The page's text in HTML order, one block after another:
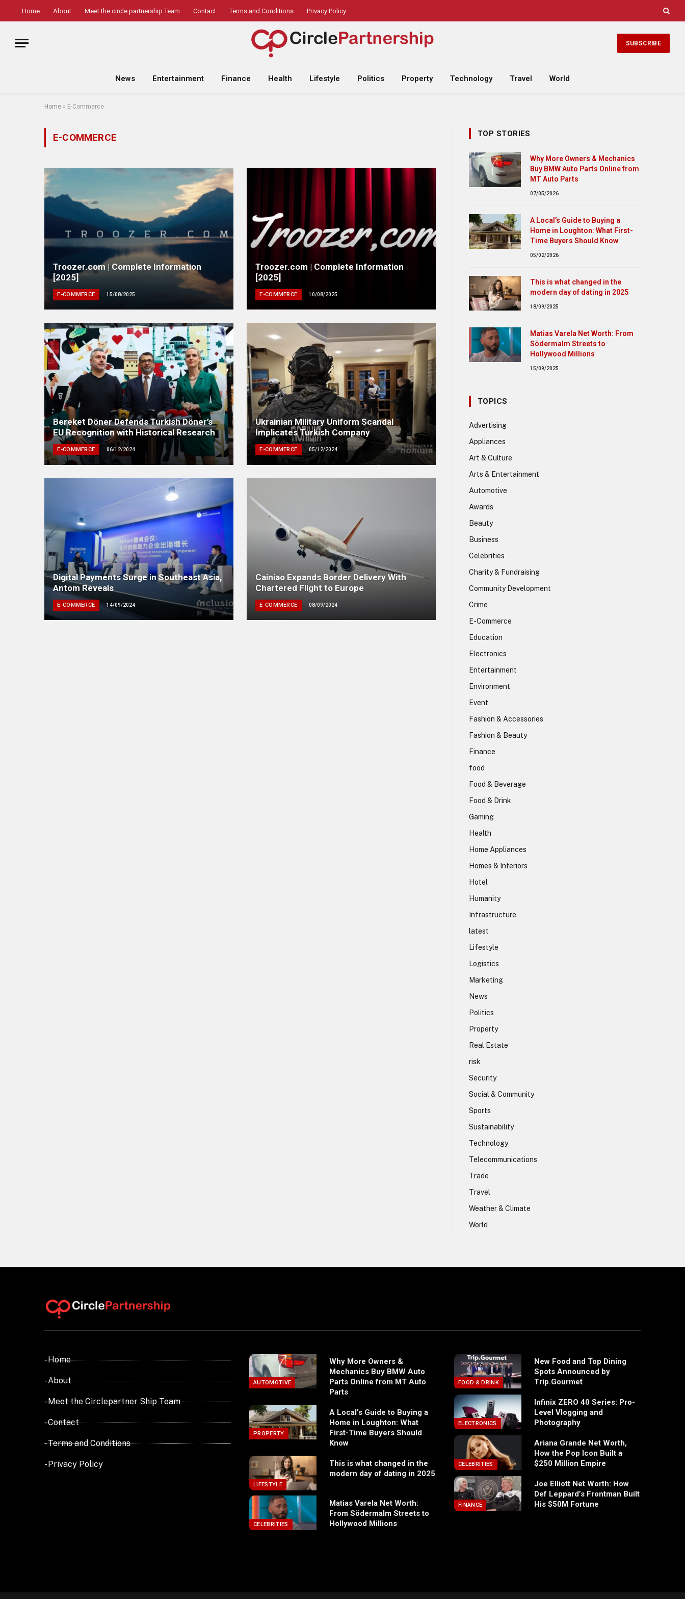
Home About Meet the circle partnership Team Contact Terms and Conditions Privacy Policy
SUBSCRIBE
News Entertainment Finance Health Lifestyle Politics Property Technology Travel World
Home » E-Commerce
E-COMMERCE
Troozer.com | Complete Information
[2025]
E-COMMERCE 15/08/2025
Troozer.com | Complete Information
[2025]
E-COMMERCE 10/08/2025
Bereket Döner Defends Turkish Döner’s
EU Recognition with Historical Research
E-COMMERCE 06/12/2024
Ukrainian Military Uniform Scandal
Implicates Turkish Company
E-COMMERCE 05/12/2024
Digital Payments Surge in Southeast Asia,
Antom Reveals
E-COMMERCE 14/09/2024
Cainiao Expands Border Delivery With
Chartered Flight to Europe
E-COMMERCE 08/09/2024
TOP STORIES
Why More Owners & Mechanics
Buy BMW Auto Parts Online from
MT Auto Parts
07/05/2026
A Local’s Guide to Buying a
Home in Loughton: What First-
Time Buyers Should Know
05/02/2026
This is what changed in the
modern day of dating in 2025
18/09/2025
Matias Varela Net Worth: From
Södermalm Streets to
Hollywood Millions
15/09/2025
TOPICS
Advertising
Appliances
Art & Culture
Arts & Entertainment
Automotive
Awards
Beauty
Business
Celebrities
Charity & Fundraising
Community Development
Crime
E-Commerce
Education
Electronics
Entertainment
Environment
Event
Fashion & Accessories
Fashion & Beauty
Finance
food
Food & Beverage
Food & Drink
Gaming
Health
Home Appliances
Homes & Interiors
Hotel
Humanity
Infrastructure
latest
Lifestyle
Logistics
Marketing
News
Politics
Property
Real Estate
risk
Security
Social & Community
Sports
Sustainability
Technology
Telecommunications
Trade
Travel
Weather & Climate
World
- Home
- About
- Meet the Circlepartner Ship Team
- Contact
- Terms and Conditions
- Privacy Policy
AUTOMOTIVE
Why More Owners &
Mechanics Buy BMW Auto
Parts Online from MT Auto
Parts
PROPERTY
A Local’s Guide to Buying a
Home in Loughton: What
First-Time Buyers Should
Know
LIFESTYLE
This is what changed in the
modern day of dating in 2025
CELEBRITIES
Matias Varela Net Worth:
From Södermalm Streets to
Hollywood Millions
FOOD & DRINK
New Food and Top Dining
Spots Announced by
Trip.Gourmet
ELECTRONICS
Infinix ZERO 40 Series: Pro-
Level Vlogging and
Photography
CELEBRITIES
Ariana Grande Net Worth,
How the Pop Icon Built a
$250 Million Empire
FINANCE
Joe Elliott Net Worth: How
Def Leppard’s Frontman Built
His $50M Fortune